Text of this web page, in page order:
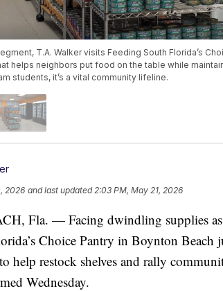
T.A. Walker visits Feeding South Florida’s
helps neighbors put food on the table while
students, it’s a vital community lifeline.
2026 and last updated 2:03 PM, May 21, 2026
Fla. — Facing dwindling supplies as
Choice Pantry in Boynton Beach
help restock shelves and rally
Wednesday.